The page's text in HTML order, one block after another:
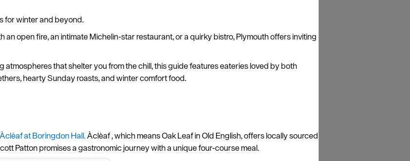
for winter and beyond.
an open fire, an intimate Michelin-star restaurant, or a quirky bistro, Plymouth offers inviting
atmospheres that shelter you from the chill, this guide features eateries loved by both
hearty Sunday roasts, and winter comfort food.
Àclèaf at Boringdon Hall.Àclèaf , which means Oak Leaf in Old English, offers locally sourced
Patton promises a gastronomic journey with a unique four-course meal.